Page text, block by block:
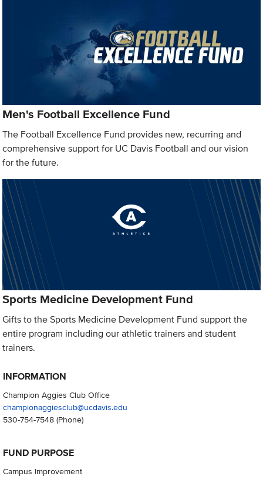
Men's Football Excellence Fund
The Football Excellence Fund provides new, recurring and
comprehensive support for UC Davis Football and our vision
for the future.
Sports Medicine Development Fund
Gifts to the Sports Medicine Development Fund support the
entire program including our athletic trainers and student
trainers.
INFORMATION
Champion Aggies Club Office
championaggiesclub@ucdavis.edu
530-754-7548(Phone)
FUND PURPOSE
Campus Improvement